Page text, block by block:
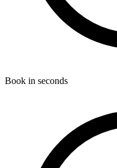
Book in seconds